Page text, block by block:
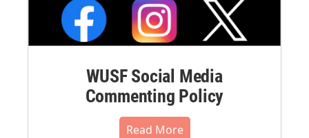
WUSF Social Media
Commenting Policy
Read More